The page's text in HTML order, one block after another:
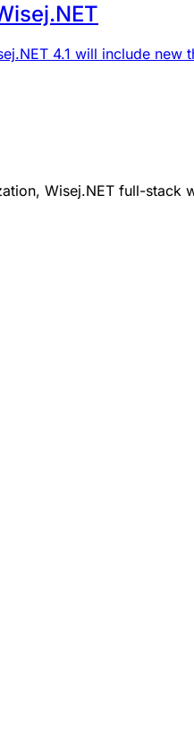
4.1 will include
Wisej.NET full-stack